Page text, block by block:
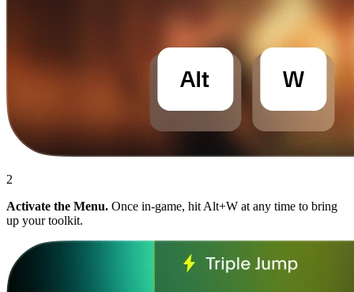
2
Activate the Menu. Once in-game, hit Alt+W at any time to bring
up your toolkit.